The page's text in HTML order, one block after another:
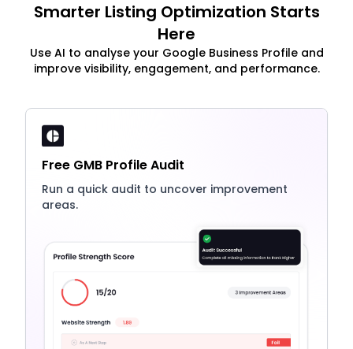
Smarter Listing Optimization Starts
Here
Use AI to analyse your Google Business Profile and
improve visibility, engagement, and performance.
Free GMB Profile Audit
Run a quick audit to uncover improvement
areas.